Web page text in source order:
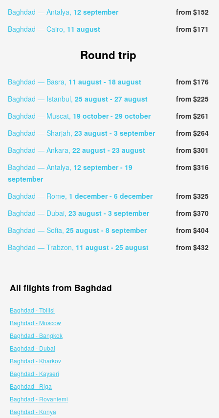
Baghdad — Antalya, 12 september
from $152
Baghdad — Cairo, 11 august from $171
Round trip
Baghdad — Basra, 11 august - 18 august
from $176
Baghdad — Istanbul, 25 august - 27 august
from $225
Baghdad — Muscat, 19 october- 29 october
from $261
Baghdad — Sharjah, 23 august - 3 september
from $264
Baghdad — Ankara, 22 august - 23 august
from $301
Baghdad — Antalya, 12 september- 19
september
from $316
Baghdad — Rome, 1 december- 6 december
from $325
Baghdad — Dubai, 23 august - 3 september
from $370
Baghdad — Sofia, 25 august - 8 september
from $404
Baghdad — Trabzon, 11 august - 25 august from $432
All flights from Baghdad
Baghdad - Tbilisi
Baghdad - Moscow
Baghdad - Bangkok
Baghdad - Dubai
Baghdad - Kharkov
Baghdad - Kayseri
Baghdad - Riga
Baghdad - Rovaniemi
Baghdad - Konya